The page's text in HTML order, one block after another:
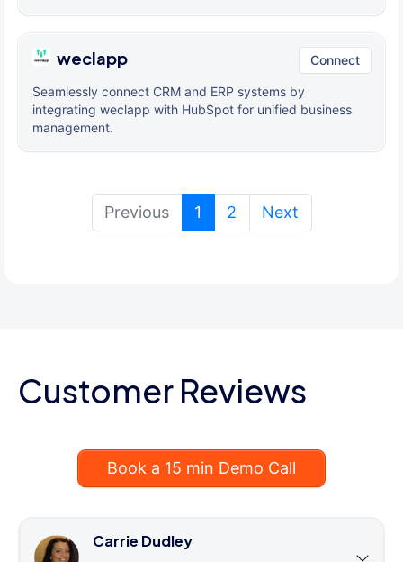
weclapp Connect
Seamlessly connect CRM and ERP systems by
integrating weclapp with HubSpot for unified business
management.
Previous 1 (current)
2 Next
Customer Reviews
Book a 15 min Demo Call
Carrie Dudley